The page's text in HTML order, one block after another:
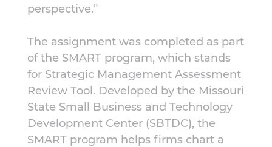
perspective.”
The assignment was completed as part
of the SMART program, which stands
for Strategic Management Assessment
Review Tool. Developed by the Missouri
State Small Business and Technology
Development Center (SBTDC), the
SMART program helps firms chart a